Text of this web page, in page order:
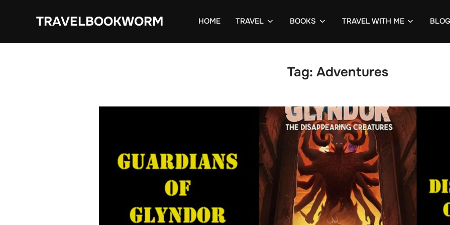
TRAVELBOOKWORM HOME TRAVEL BOOKS TRAVEL WITH ME BLOG
Tag: Adventures